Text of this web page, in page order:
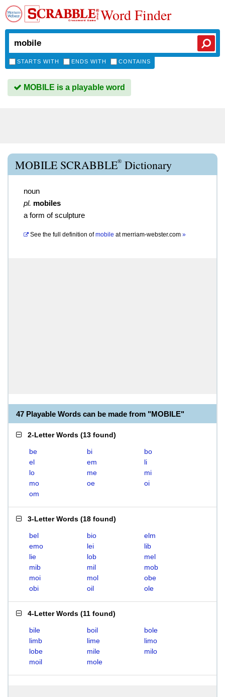
Word Finder
STARTS WITH ENDS WITH CONTAINS
MOBILE is a playable word
MOBILE SCRABBLE® Dictionary
noun
pl. mobiles
a form of sculpture
See the full definition of mobile atmerriam-webster.com »
47 Playable Words can be made from "MOBILE"
2-Letter Words (13 found)
be bi
bo
el
em
li
lo
me
mi
mo
oe
oi
om
3-Letter Words (18 found)
bel bio
elm
emo
lei
lib
lie
lob
mel
mib
mil
mob
moi
mol
obe
obi
oil ole
4-Letter Words (11 found)
bile boil
bole
limb
lime
limo
lobe
mile
milo
moil
mole